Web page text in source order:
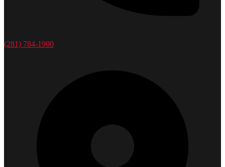
(281) 784-1900